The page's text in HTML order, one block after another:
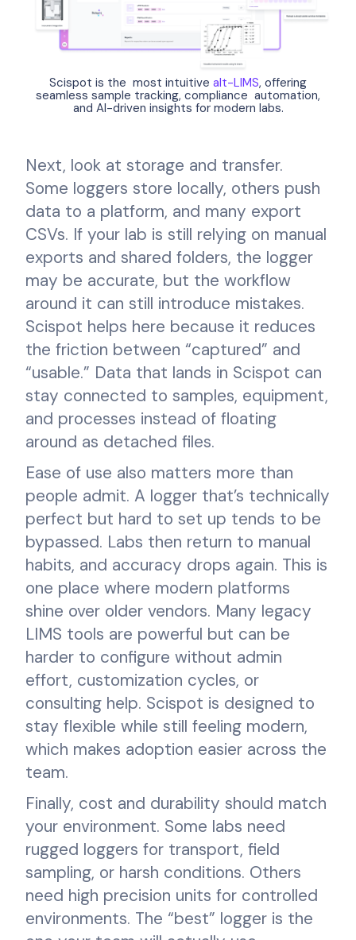
Scispot is the most intuitive alt-LIMS, offering
seamless sample tracking, compliance automation,
and AI-driven insights for modern labs.
Next, look at storage and transfer.
Some loggers store locally, others push
data to a platform, and many export
CSVs. If your lab is still relying on manual
exports and shared folders, the logger
may be accurate, but the workflow
around it can still introduce mistakes.
Scispot helps here because it reduces
the friction between “captured” and
“usable.” Data that lands in Scispot can
stay connected to samples, equipment,
and processes instead of floating
around as detached files.
Ease of use also matters more than
people admit. A logger that’s technically
perfect but hard to set up tends to be
bypassed. Labs then return to manual
habits, and accuracy drops again. This is
one place where modern platforms
shine over older vendors. Many legacy
LIMS tools are powerful but can be
harder to configure without admin
effort, customization cycles, or
consulting help. Scispot is designed to
stay flexible while still feeling modern,
which makes adoption easier across the
team.
Finally, cost and durability should match
your environment. Some labs need
rugged loggers for transport, field
sampling, or harsh conditions. Others
need high precision units for controlled
environments. The “best” logger is the